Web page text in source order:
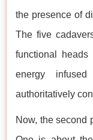
the presence of
The five
functional
energy
authoritatively
Now, the second